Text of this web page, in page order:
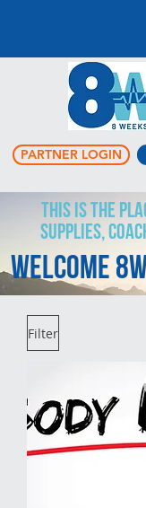
PARTNER LOGIN
This is the
supplies,
Welcome
Filter